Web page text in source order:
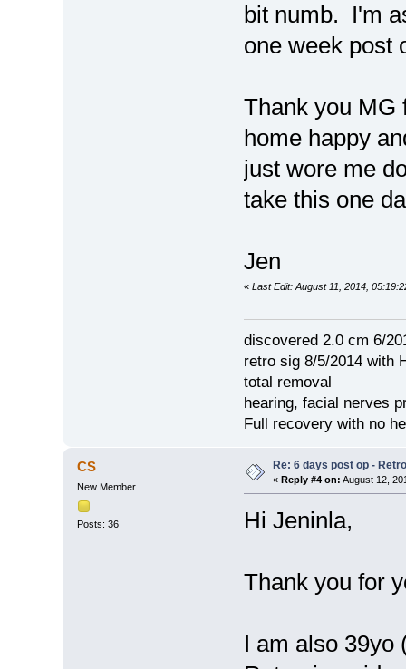
bit numb. I'm
one week post
Thank you MG
home happy
just wore me
take this one
Jen
« Last Edit: August 11, 2014,
discovered 2.0 cm 6/
retro sig 8/5/2014 with
total removal
hearing, facial nerves
Full recovery with no
CS
New Member
Posts: 36
Re: 6 days post op -
« Reply #4 on: August 12,
Hi Jeninla,
Thank you for
I am also 39yo